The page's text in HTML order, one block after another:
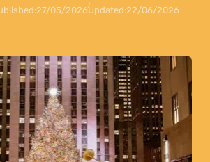
27/05/2026Updated:22/06/2026